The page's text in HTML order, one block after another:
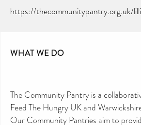
https://thecommunitypantry.org.uk/
WHAT WE DO
The Community Pantry is a
Feed The Hungry UK and
Our Community Pantries aim to